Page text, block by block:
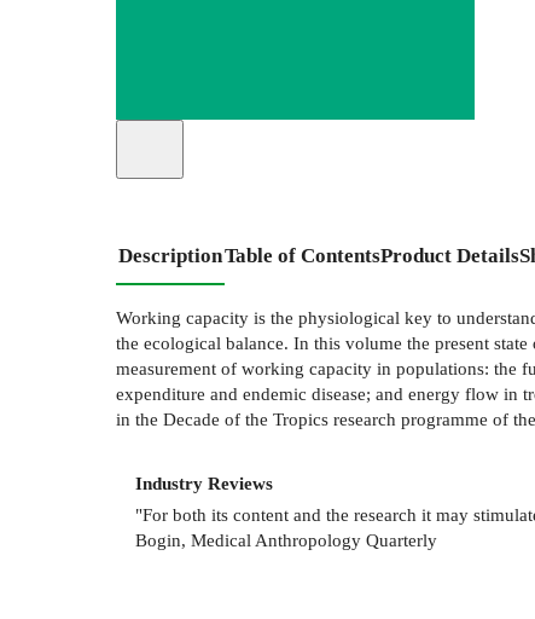
DescriptionTable of ContentsProduct Details
Working capacity is the physiological key to
the ecological balance. In this volume the present
measurement of working capacity in populations: the
expenditure and endemic disease; and energy flow in
in the Decade of the Tropics research programme of
Industry Reviews
"For both its content and the research it may
Bogin, Medical Anthropology Quarterly